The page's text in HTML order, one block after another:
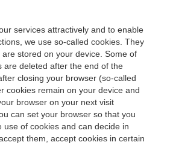
services attractively and to enable
we use so-called cookies. They
stored on your device. Some of
are deleted after the end of the
closing your browser (so-called
cookies remain on your device and
browser on your next visit
can set your browser so that you
of cookies and can decide in
them, accept cookies in certain